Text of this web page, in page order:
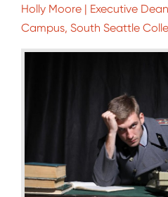
Holly Moore | Executive
Campus, South Seattle